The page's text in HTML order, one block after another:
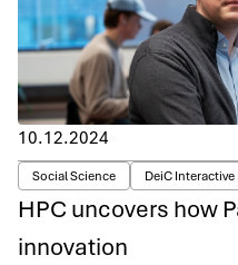
10.12.2024
Social Science DeiC Interactive
HPC uncovers how
innovation